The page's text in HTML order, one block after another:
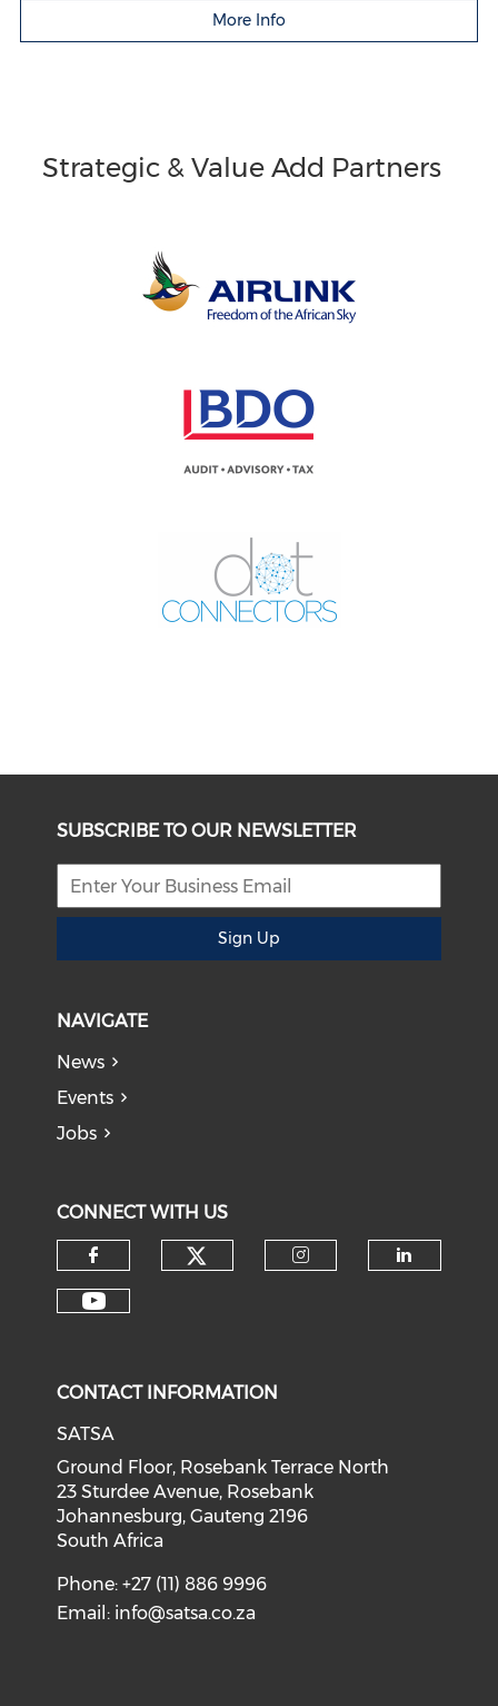
More Info
Strategic & Value Add Partners
SUBSCRIBE TO OUR NEWSLETTER
Sign Up
NAVIGATE
News
Events
Jobs
CONNECT WITH US
CONTACT INFORMATION
SATSA
Ground Floor, Rosebank Terrace North
23 Sturdee Avenue, Rosebank
Johannesburg, Gauteng 2196
South Africa
Phone: +27 (11) 886 9996
Email: info@satsa.co.za